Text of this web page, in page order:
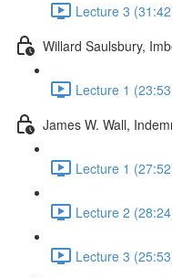
Lecture 3
Willard Saulsbury,
Lecture 1
James W. Wall,
Lecture 1
Lecture 2
Lecture 3